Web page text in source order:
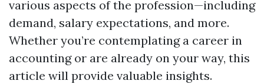
various aspects of the profession—including
demand, salary expectations, and more.
Whether you’re contemplating a career in
accounting or are already on your way, this
article will provide valuable insights.